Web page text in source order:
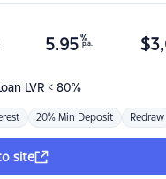
LVR < 80%
5.95 %
p.a. $
20% Min Deposit Redraw
site